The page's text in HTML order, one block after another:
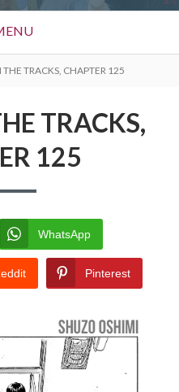
TRACKS, CHAPTER 125
TRACKS,
125
WhatsApp
Pinterest